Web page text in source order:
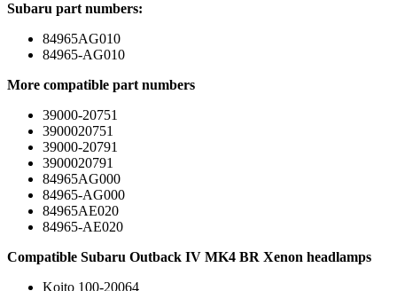
Subaru part numbers:
84965AG010
84965-AG010
More compatible part numbers
39000-20751
3900020751
39000-20791
3900020791
84965AG000
84965-AG000
84965AE020
84965-AE020
Compatible Subaru Outback IV MK4 BR Xenon headlamps
Koito 100-20064